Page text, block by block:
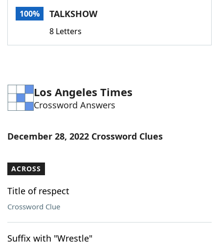
Word List
100% TALKSHOW
8 Letters
Los Angeles Times
Crossword Answers
December 28, 2022 Crossword Clues
ACROSS
Title of respect
Crossword Clue
Suffix with "Wrestle"